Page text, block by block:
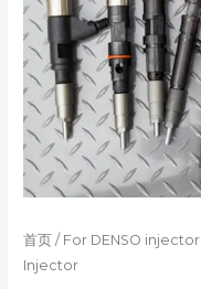
首页 / For DENSO injector
Injector